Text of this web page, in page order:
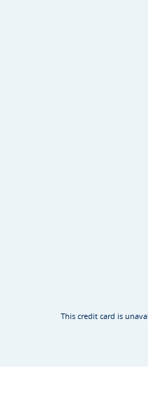
This credit card is